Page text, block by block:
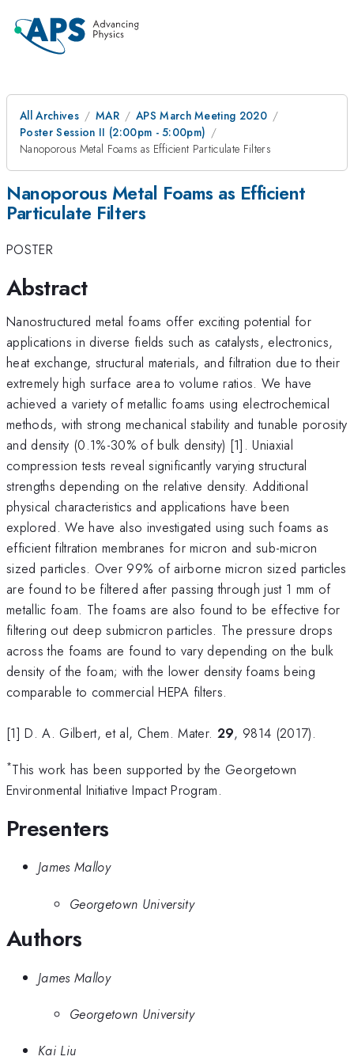
All Archives MAR
APS March Meeting 2020
Poster Session II (2:00pm - 5:00pm)
Nanoporous Metal Foams as Efficient Particulate Filters
Nanoporous Metal Foams as Efficient
Particulate Filters
POSTER
Abstract
Nanostructured metal foams offer exciting potential for
applications in diverse fields such as catalysts, electronics,
heat exchange, structural materials, and filtration due to their
extremely high surface area to volume ratios. We have
achieved a variety of metallic foams using electrochemical
methods, with strong mechanical stability and tunable porosity
and density (0.1%-30% of bulk density) [1]. Uniaxial
compression tests reveal significantly varying structural
strengths depending on the relative density. Additional
physical characteristics and applications have been
explored. We have also investigated using such foams as
efficient filtration membranes for micron and sub-micron
sized particles. Over 99% of airborne micron sized particles
are found to be filtered after passing through just 1 mm of
metallic foam. The foams are also found to be effective for
filtering out deep submicron particles. The pressure drops
across the foams are found to vary depending on the bulk
density of the foam; with the lower density foams being
comparable to commercial HEPA filters.
[1] D. A. Gilbert, et al, Chem. Mater. 29, 9814 (2017).
*This work has been supported by the Georgetown
Environmental Initiative Impact Program.
Presenters
James Malloy
Georgetown University
Authors
James Malloy
Georgetown University
Kai Liu